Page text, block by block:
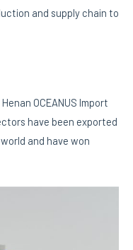
and supply chain to
OCEANUS Import
have been exported
and have won